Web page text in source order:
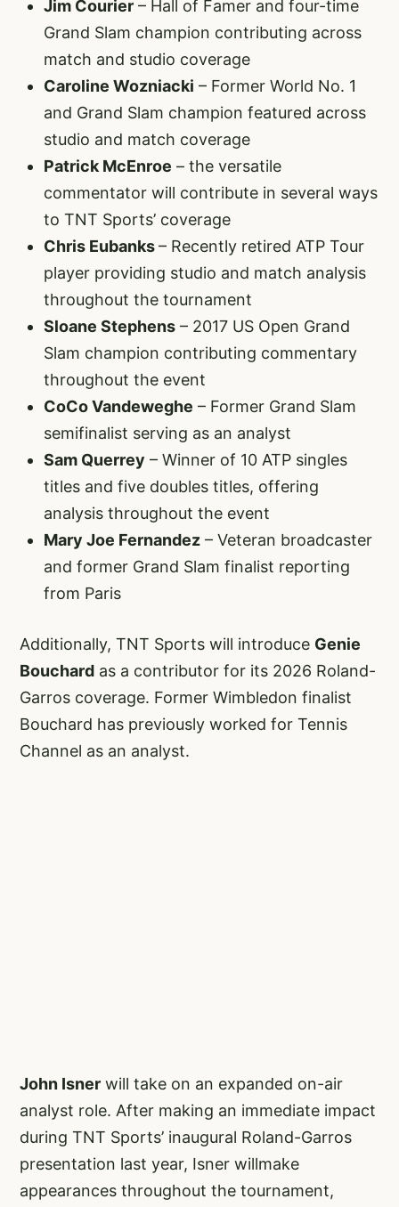
Jim Courier – Hall of Famer and four-time
Grand Slam champion contributing across
match and studio coverage
Caroline Wozniacki – Former World No. 1
and Grand Slam champion featured across
studio and match coverage
Patrick McEnroe – the versatile
commentator will contribute in several ways
to TNT Sports’ coverage
Chris Eubanks– Recently retired ATP Tour
player providing studio and match analysis
throughout the tournament
Sloane Stephens – 2017 US Open Grand
Slam champion contributing commentary
throughout the event
CoCo Vandeweghe – Former Grand Slam
semifinalist serving as an analyst
Sam Querrey – Winner of 10 ATP singles
titles and five doubles titles, offering
analysis throughout the event
Mary Joe Fernandez – Veteran broadcaster
and former Grand Slam finalist reporting
from Paris
Additionally, TNT Sports will introduce Genie
Bouchard as a contributor for its 2026 Roland-
Garros coverage. Former Wimbledon finalist
Bouchard has previously worked for Tennis
Channel as an analyst.
John Isner will take on an expanded on-air
analyst role. After making an immediate impact
during TNT Sports’ inaugural Roland-Garros
presentation last year, Isner willmake
appearances throughout the tournament,